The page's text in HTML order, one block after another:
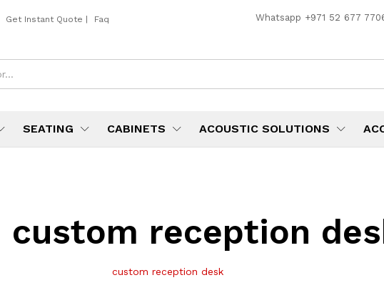
Get Instant Quote | Faq Whatsapp +971 52 677
SEATING CABINETS ACOUSTIC SOLUTIONS
custom reception
custom reception desk